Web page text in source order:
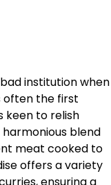
institution when
often the first
keen to relish
blend
meat cooked to
offers a variety